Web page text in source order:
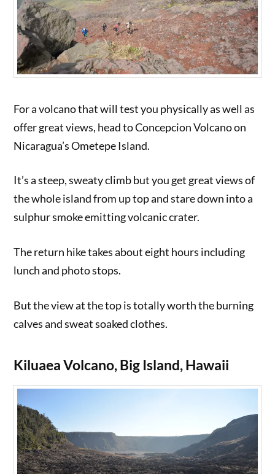
For a volcano that will test you physically as well as
offer great views, head to Concepcion Volcano on
Nicaragua’s Ometepe Island.
It’s a steep, sweaty climb but you get great views of
the whole island from up top and stare down into a
sulphur smoke emitting volcanic crater.
The return hike takes about eight hours including
lunch and photo stops.
But the view at the top is totally worth the burning
calves and sweat soaked clothes.
Kiluaea Volcano, Big Island, Hawaii